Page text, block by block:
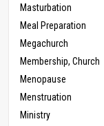
Masturbation
Meal Preparation
Megachurch
Membership, Church
Menopause
Menstruation
Ministry